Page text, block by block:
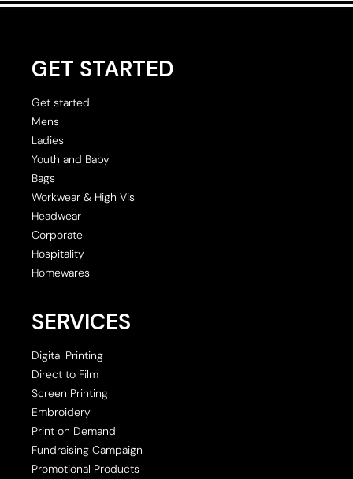
GET STARTED
Get started
Mens
Ladies
Youth and Baby
Bags
Workwear & High Vis
Headwear
Corporate
Hospitality
Homewares
SERVICES
Digital Printing
Direct to Film
Screen Printing
Embroidery
Print on Demand
Fundraising Campaign
Promotional Products